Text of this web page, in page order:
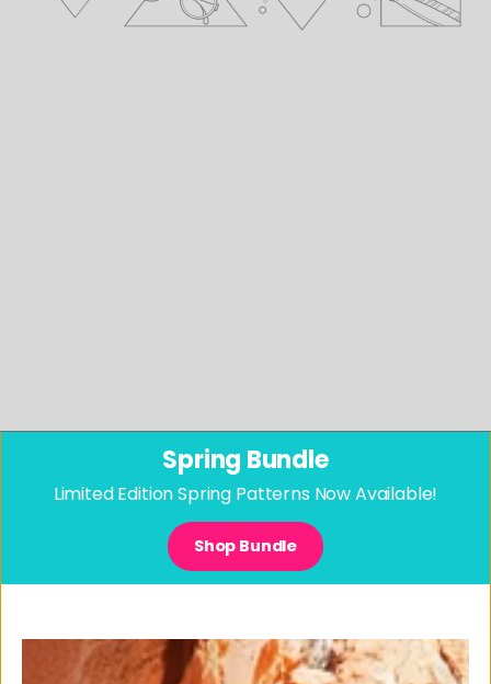
Spring Bundle
Limited Edition Spring Patterns Now Available!
Shop Bundle